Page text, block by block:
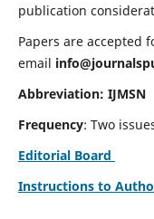
publication
Papers are accepted
email
Abbreviation: IJMSN
Frequency: Two
Editorial Board
Instructions to